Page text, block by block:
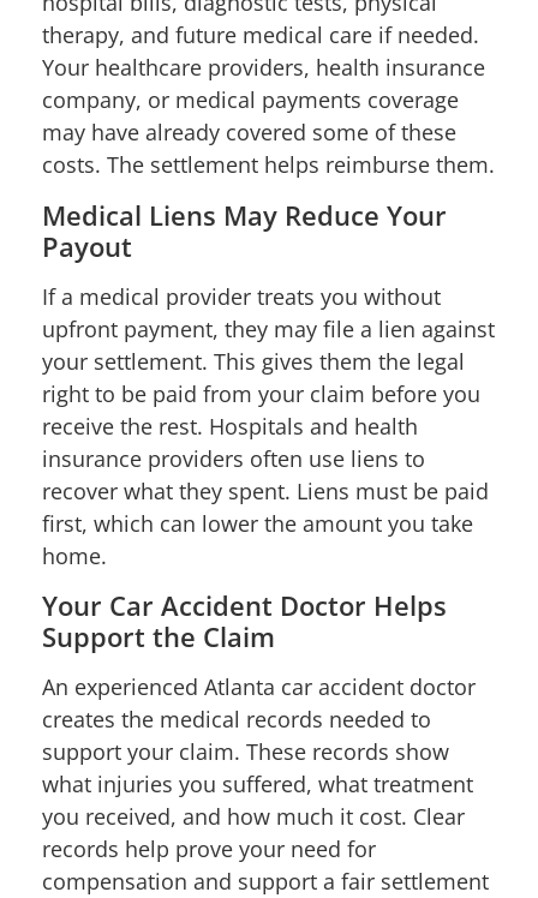
therapy, and future medical care if needed.
Your healthcare providers, health insurance
company, or medical payments coverage
may have already covered some of these
costs. The settlement helps reimburse them.
Medical Liens May Reduce Your
Payout
If a medical provider treats you without
upfront payment, they may file a lien against
your settlement. This gives them the legal
right to be paid from your claim before you
receive the rest. Hospitals and health
insurance providers often use liens to
recover what they spent. Liens must be paid
first, which can lower the amount you take
home.
Your Car Accident Doctor Helps
Support the Claim
An experienced Atlanta car accident doctor
creates the medical records needed to
support your claim. These records show
what injuries you suffered, what treatment
you received, and how much it cost. Clear
records help prove your need for
compensation and support a fair settlement